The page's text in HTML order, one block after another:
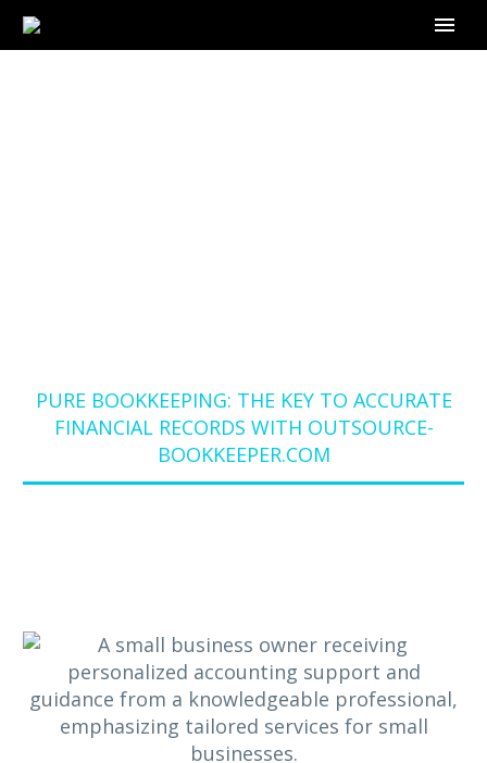
PURE BOOKKEEPING: THE KEY TO ACCURATE
FINANCIAL RECORDS WITH OUTSOURCE-
BOOKKEEPER.COM